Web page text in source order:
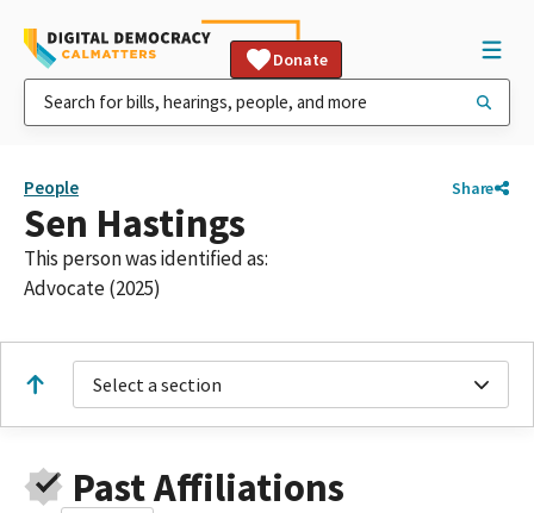
Donate
People Share
Sen Hastings
This person was identified as:
Advocate (2025)
Select a section
Past Affiliations